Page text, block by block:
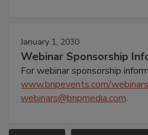
January 1, 2030
Webinar Sponsorship
For webinar sponsorship
www.bnpevents.com/webinars
webinars@bnpmedia.com.